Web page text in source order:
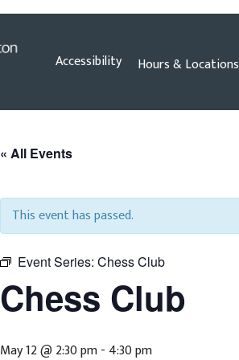
Accessibility Hours & Locations
« All Events
This event has passed.
Event Series: Chess Club
Chess Club
May 12 @ 2:30 pm- 4:30 pm